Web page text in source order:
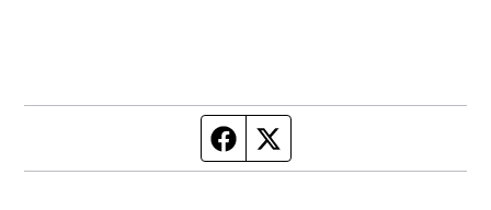
Facebook page